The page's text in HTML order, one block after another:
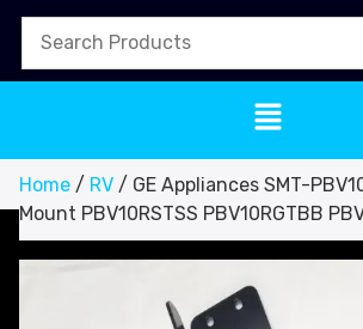
Home / RV / GE Appliances SMT-
Mount PBV10RSTSS PBV10RGTBB